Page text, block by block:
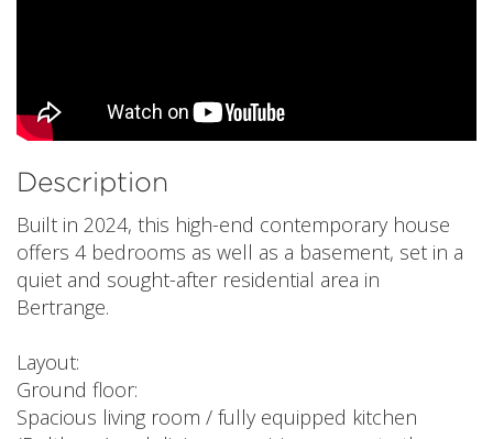
Description
Built in 2024, this high-end contemporary house
offers 4 bedrooms as well as a basement, set in a
quiet and sought-after residential area in
Bertrange.
Layout:
Ground floor:
Spacious living room / fully equipped kitchen